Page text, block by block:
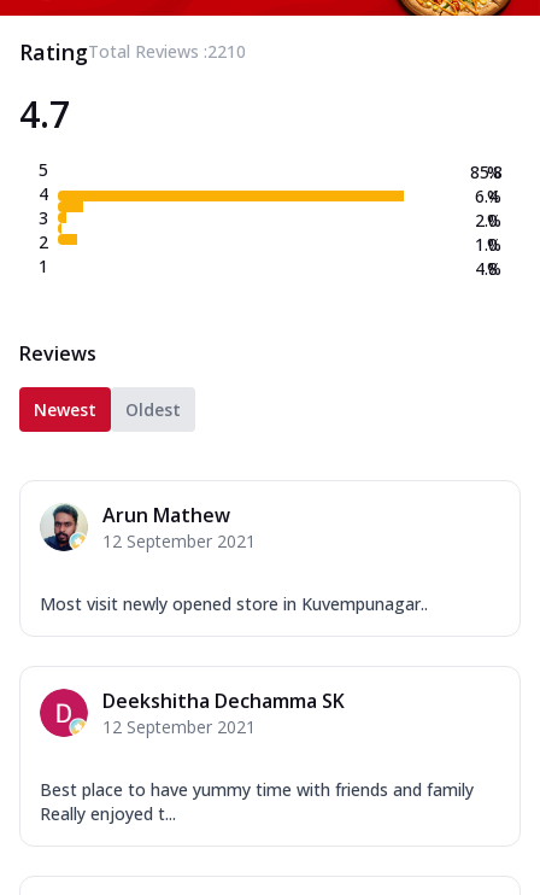
RatingTotal Reviews :2210
4.7
5
4
3
2
1
85.8
6.4
2.0
1.0
4.8
%
%
%
%
%
Reviews
Newest Oldest
Arun Mathew
12 September 2021
Most visit newly opened store in Kuvempunagar..
Deekshitha Dechamma SK
12 September 2021
Best place to have yummy time with friends and family
Really enjoyed t...